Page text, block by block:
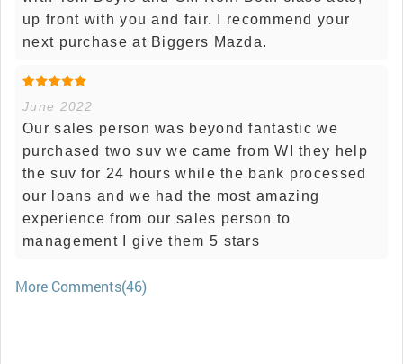
up front with you and fair. I recommend your
next purchase at Biggers Mazda.
June 2022
Our sales person was beyond fantastic we
purchased two suv we came from WI they help
the suv for 24 hours while the bank processed
our loans and we had the most amazing
experience from our sales person to
management I give them 5 stars
More Comments(46)